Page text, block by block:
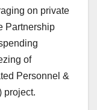
on private
Partnership
of
Personnel &
project.